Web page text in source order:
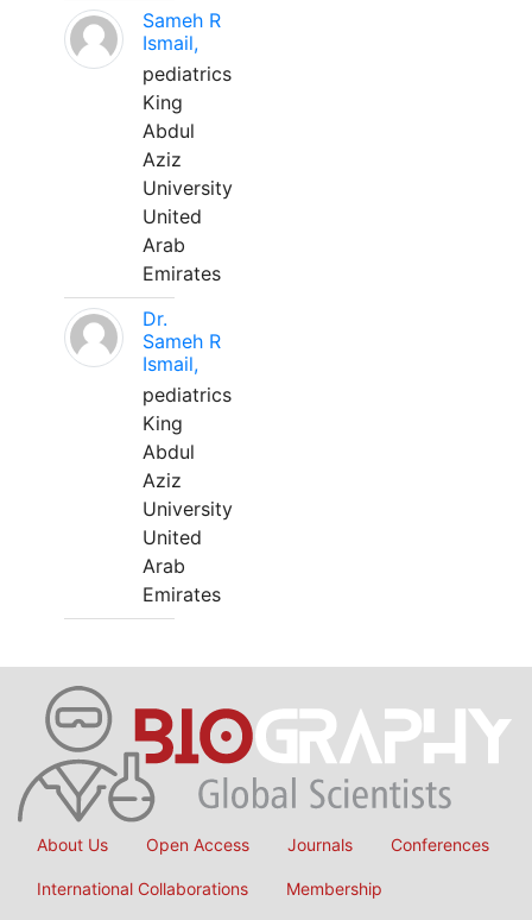
Sameh R
Ismail,
pediatrics
King
Abdul
Aziz
University
United
Arab
Emirates
Dr.
Sameh R
Ismail,
pediatrics
King
Abdul
Aziz
University
United
Arab
Emirates
About Us Open Access Journals Conferences
International Collaborations Membership